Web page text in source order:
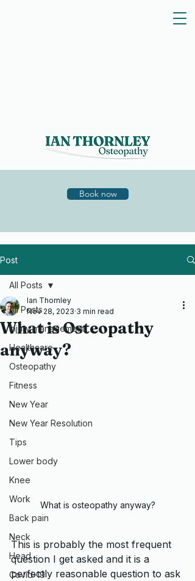
Book now
Post
All Posts
Injury management
Healthcare
Osteopathy
Fitness
New Year
New Year Resolution
Tips
Lower body
Knee
Work
Back pain
Neck
Head
Covid-19
All Posts
What is Osteopathy
anyway?
Ian Thornley
Nov 28, 2023 3 min read
What is osteopathy anyway?
This is probably the most frequent
question I get asked and it is a
perfectly reasonable question to ask